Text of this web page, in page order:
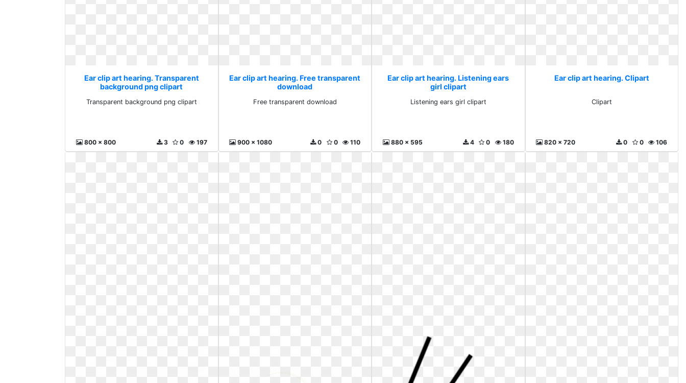
Ear clip art hearing. Transparent
background png clipart
Transparent background png clipart
800 x 800 197
0
3
Ear clip art hearing. Free transparent
download
Free transparent download
900 x 1080 110
0
0
Ear clip art hearing. Listening ears
girl clipart
Listening ears girl clipart
880 x 595 180
0
4
Ear clip art hearing. Clipart
Clipart
820 x 720 106
0
0